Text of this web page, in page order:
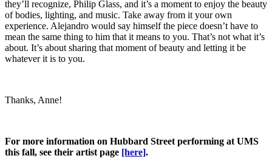
they’ll recognize, Philip Glass, and it’s a moment to enjoy the beauty
of bodies, lighting, and music. Take away from it your own
experience. Alejandro would say himself the piece doesn’t have to
mean the same thing to him that it means to you. That’s not what it’s
about. It’s about sharing that moment of beauty and letting it be
whatever it is to you.
Thanks, Anne!
For more information on Hubbard Street performing at UMS
this fall, see their artist page [here].